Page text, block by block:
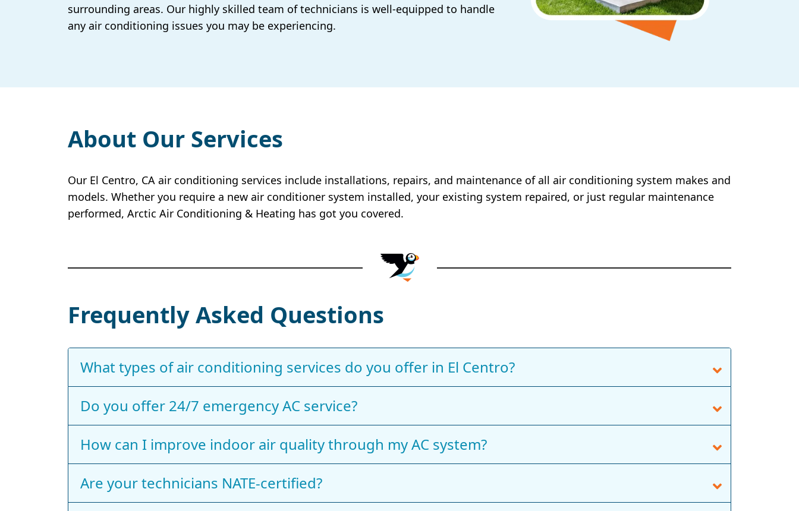
surrounding areas. Our highly skilled team of technicians is well-equipped to handle
any air conditioning issues you may be experiencing.
About Our Services
Our El Centro, CA air conditioning services include installations, repairs, and maintenance of all air conditioning system makes and
models. Whether you require a new air conditioner system installed, your existing system repaired, or just regular maintenance
performed, Arctic Air Conditioning & Heating has got you covered.
Frequently Asked Questions
What types of air conditioning services do you offer in El Centro?
Do you offer 24/7 emergency AC service?
How can I improve indoor air quality through my AC system?
Are your technicians NATE‑certified?